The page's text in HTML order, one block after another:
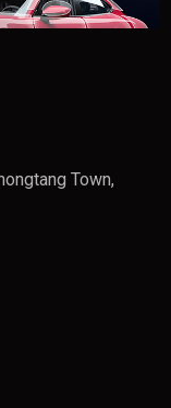
Town,